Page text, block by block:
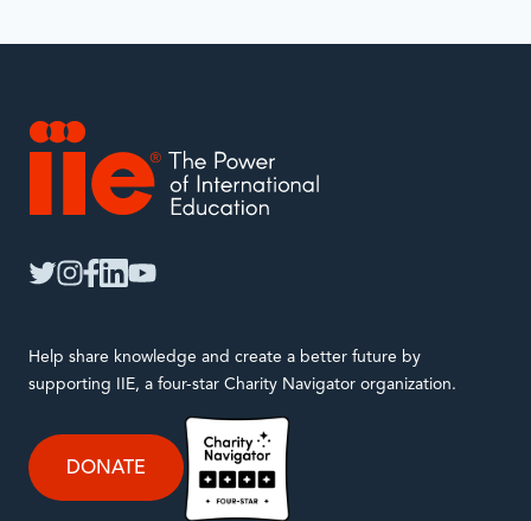
Help share knowledge and create a better future by
supporting IIE, a four-star Charity Navigator organization.
DONATE